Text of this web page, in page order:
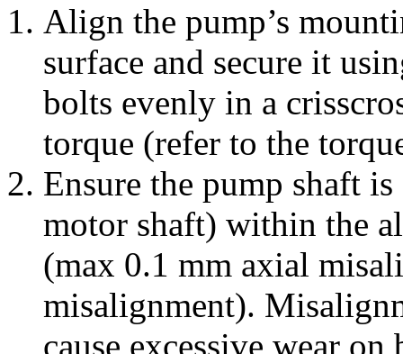
Align the pump’s
surface and secure it
bolts evenly in a
torque (refer to the
Ensure the pump shaft
motor shaft) within the
(max 0.1 mm axial
misalignment).
cause excessive wear on